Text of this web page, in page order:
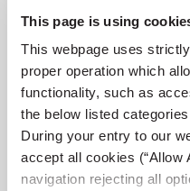
This page is using
This webpage uses
proper operation which
functionality, such as
the below listed
During your entry to our
accept all cookies (“Allow
navigation rejecting all
Athens, Greece / London, United
VIEW MORE